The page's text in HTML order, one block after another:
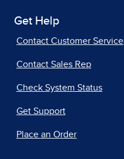
Get Help
Contact Customer Service
Contact Sales Rep
Check System Status
Get Support
Place an Order